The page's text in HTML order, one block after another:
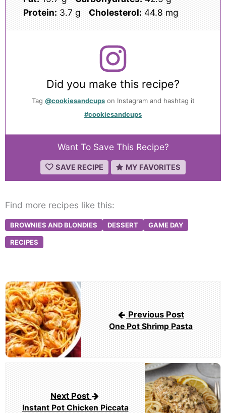
Protein: 3.7 g Cholesterol: 44.8 mg
Did you make this recipe?
Tag @cookiesandcupson Instagram and hashtag it
#cookiesandcups
Want To Save This Recipe?
SAVE RECIPE MY FAVORITES
Find more recipes like this:
BROWNIES AND BLONDIES DESSERT GAME DAY
RECIPES
Post
navigation
Previous Post
One Pot Shrimp Pasta
Next Post
Instant Pot Chicken Piccata